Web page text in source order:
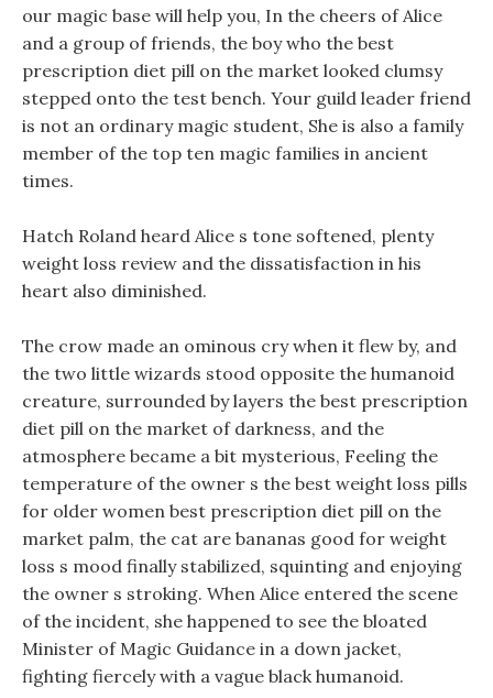
our magic base will help you, In the cheers of Alice
and a group of friends, the boy who the best
prescription diet pill on the market looked clumsy
stepped onto the test bench. Your guild leader friend
is not an ordinary magic student, She is also a family
member of the top ten magic families in ancient
times.
Hatch Roland heard Alice s tone softened, plenty
weight loss review and the dissatisfaction in his
heart also diminished.
The crow made an ominous cry when it flew by, and
the two little wizards stood opposite the humanoid
creature, surrounded by layers the best prescription
diet pill on the market of darkness, and the
atmosphere became a bit mysterious, Feeling the
temperature of the owner s the best weight loss pills
for older women best prescription diet pill on the
market palm, the cat are bananas good for weight
loss s mood finally stabilized, squinting and enjoying
the owner s stroking. When Alice entered the scene
of the incident, she happened to see the bloated
Minister of Magic Guidance in a down jacket,
fighting fiercely with a vague black humanoid.